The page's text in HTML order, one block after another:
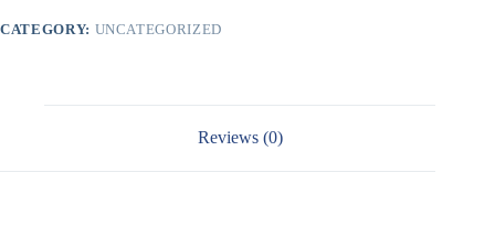
CATEGORY: UNCATEGORIZED
Reviews (0)